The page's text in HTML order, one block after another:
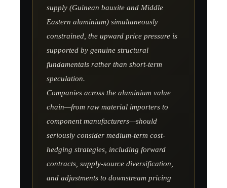
supply (Guinean bauxite and Middle
Eastern aluminium) simultaneously
constrained, the upward price pressure is
supported by genuine structural
fundamentals rather than short-term
speculation.
Companies across the aluminium value
chain—from raw material importers to
component manufacturers—should
seriously consider medium-term cost-
hedging strategies, including forward
contracts, supply-source diversification,
and adjustments to downstream pricing